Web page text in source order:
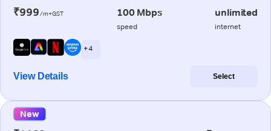
₹999/m+GST 100 Mbps
speed
unlimited
internet
+ 4
View Details Select
New